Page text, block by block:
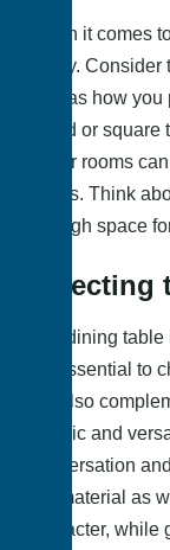
When it comes
is key.
well as how
round or
larger rooms
tables. Think
enough space
The dining
it’s essential to
but also
classic and
conversation
the material as
character,